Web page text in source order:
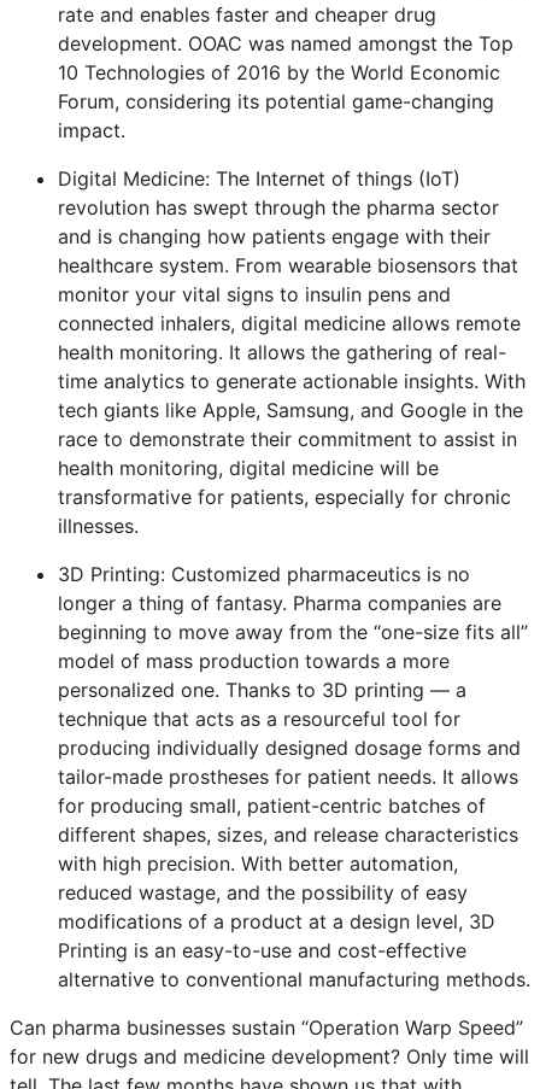
rate and enables faster and cheaper drug
development. OOAC was named amongst the Top
10 Technologies of 2016 by the World Economic
Forum, considering its potential game-changing
impact.
Digital Medicine: The Internet of things (IoT)
revolution has swept through the pharma sector
and is changing how patients engage with their
healthcare system. From wearable biosensors that
monitor your vital signs to insulin pens and
connected inhalers, digital medicine allows remote
health monitoring. It allows the gathering of real-
time analytics to generate actionable insights. With
tech giants like Apple, Samsung, and Google in the
race to demonstrate their commitment to assist in
health monitoring, digital medicine will be
transformative for patients, especially for chronic
illnesses.
3D Printing: Customized pharmaceutics is no
longer a thing of fantasy. Pharma companies are
beginning to move away from the “one-size fits all”
model of mass production towards a more
personalized one. Thanks to 3D printing — a
technique that acts as a resourceful tool for
producing individually designed dosage forms and
tailor-made prostheses for patient needs. It allows
for producing small, patient-centric batches of
different shapes, sizes, and release characteristics
with high precision. With better automation,
reduced wastage, and the possibility of easy
modifications of a product at a design level, 3D
Printing is an easy-to-use and cost-effective
alternative to conventional manufacturing methods.
Can pharma businesses sustain “Operation Warp Speed”
for new drugs and medicine development? Only time will